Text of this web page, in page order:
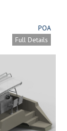
POA
Full Details